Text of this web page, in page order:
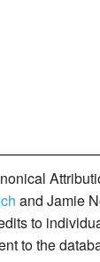
and Jamie
to
to the